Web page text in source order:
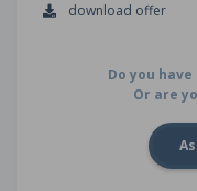
download offer
Do you
Or are